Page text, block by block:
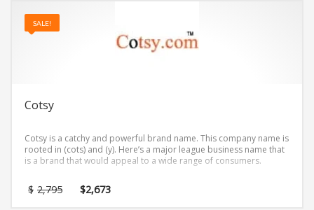
SALE!
Cotsy
Cotsy is a catchy and powerful brand name. This company name is
rooted in (cots) and (y). Here’s a major league business name that
is a brand that would appeal to a wide range of consumers.
$ 2,795 Original
price
$2,673